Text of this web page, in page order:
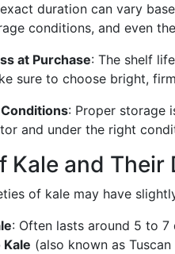
duration can vary
conditions, and even
at Purchase: The shelf
sure to choose bright,
: Proper storage
and under the right
Kale and Their
of kale may have
: Often lasts around 5 to 7
Kale (also known as